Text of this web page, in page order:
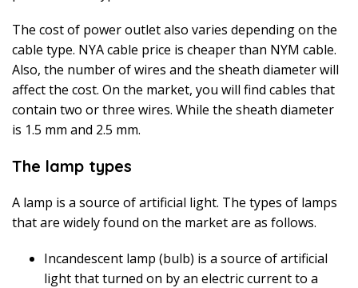
The cost of power outlet also varies depending on the
cable type. NYA cable price is cheaper than NYM cable.
Also, the number of wires and the sheath diameter will
affect the cost. On the market, you will find cables that
contain two or three wires. While the sheath diameter
is 1.5 mm and 2.5 mm.
The lamp types
A lamp is a source of artificial light. The types of lamps
that are widely found on the market are as follows.
Incandescent lamp (bulb) is a source of artificial
light that turned on by an electric current to a